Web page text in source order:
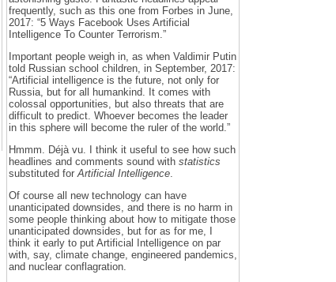
frequently, such as this one from Forbes in June,
2017: “5 Ways Facebook Uses Artificial
Intelligence To Counter Terrorism.”
Important people weigh in, as when Valdimir Putin
told Russian school children, in September, 2017:
“Artificial intelligence is the future, not only for
Russia, but for all humankind. It comes with
colossal opportunities, but also threats that are
difficult to predict. Whoever becomes the leader
in this sphere will become the ruler of the world.”
Hmmm. Déjà vu. I think it useful to see how such
headlines and comments sound with statistics
substituted forArtificial Intelligence.
Of course all new technology can have
unanticipated downsides, and there is no harm in
some people thinking about how to mitigate those
unanticipated downsides, but for as for me, I
think it early to put Artificial Intelligence on par
with, say, climate change, engineered pandemics,
and nuclear conflagration.